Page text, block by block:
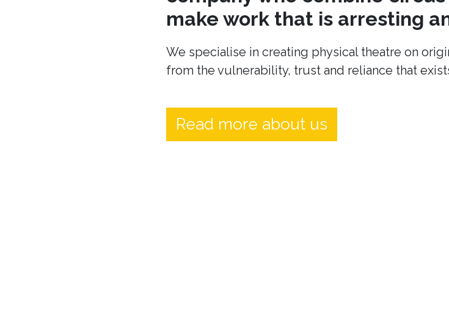
make work that is arresting
We specialise in creating physical theatre on
from the vulnerability, trust and reliance that
Read more about us